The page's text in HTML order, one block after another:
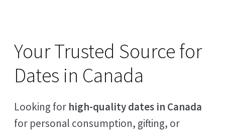
Your Trusted Source for
Dates in Canada
Looking for high-quality dates in Canada
for personal consumption, gifting, or